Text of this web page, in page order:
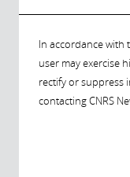
In accordance with
user may exercise
rectify or suppress
contacting CNRS